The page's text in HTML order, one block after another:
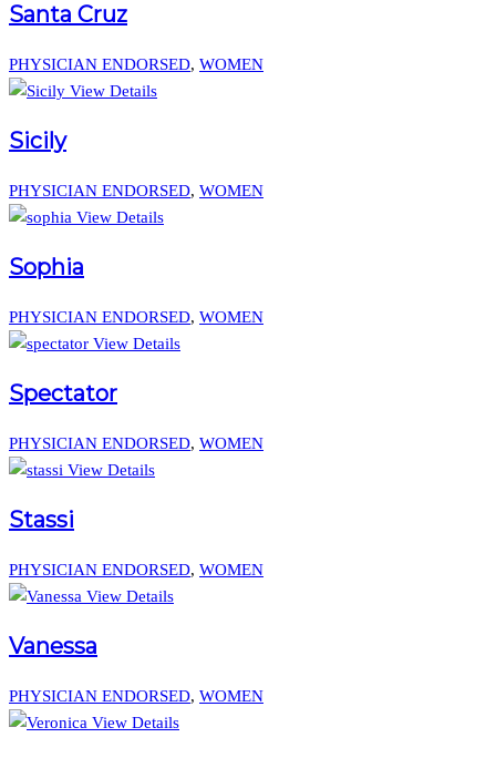
Santa Cruz
PHYSICIAN ENDORSED, WOMEN
View Details
Sicily
PHYSICIAN ENDORSED, WOMEN
View Details
Sophia
PHYSICIAN ENDORSED, WOMEN
View Details
Spectator
PHYSICIAN ENDORSED, WOMEN
View Details
Stassi
PHYSICIAN ENDORSED, WOMEN
View Details
Vanessa
PHYSICIAN ENDORSED, WOMEN
View Details